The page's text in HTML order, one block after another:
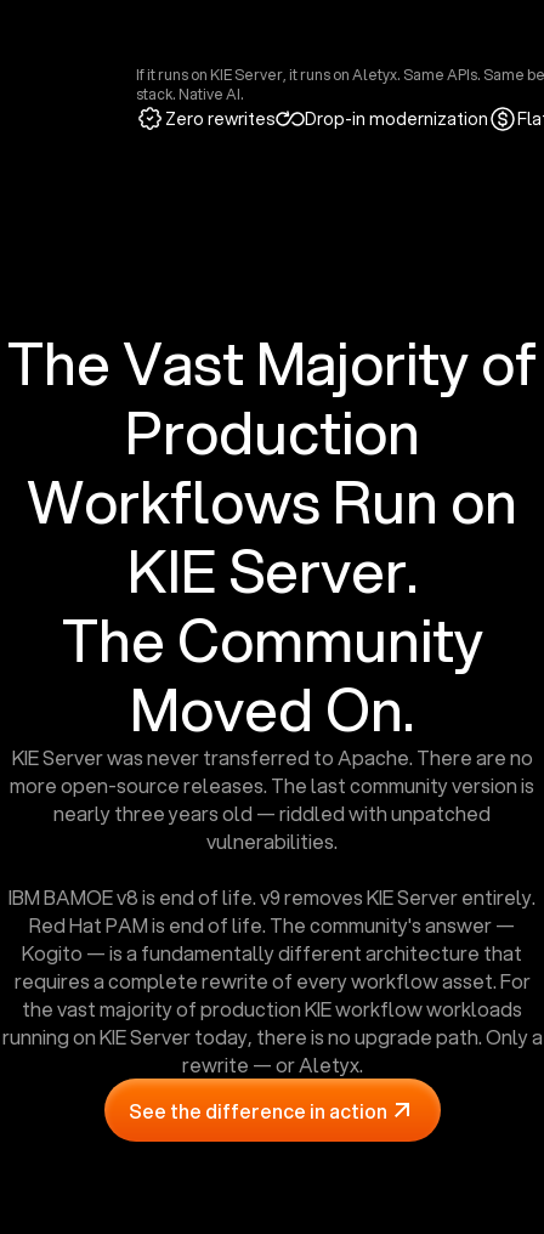
If it runs on KIE Server, it runs on Aletyx. Same APIs. Same
stack. Native AI.
Zero rewrites Drop-in modernization
The Vast Majority of
Production
Workflows Run on
KIE Server.
The Community
Moved On.
KIE Server was never transferred to Apache. There are no
more open-source releases. The last community version is
nearly three years old — riddled with unpatched
vulnerabilities.
IBM BAMOE v8 is end of life. v9 removes KIE Server entirely.
Red Hat PAM is end of life. The community's answer —
Kogito — is a fundamentally different architecture that
requires a complete rewrite of every workflow asset. For
the vast majority of production KIE workflow workloads
running on KIE Server today, there is no upgrade path. Only a
rewrite — or Aletyx.
See the difference in action